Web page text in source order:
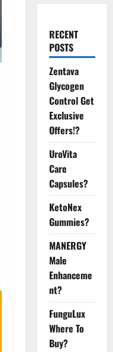
RECENT
POSTS
Zentava
Glycogen
Control Get
Exclusive
Offers!?
UroVita
Care
Capsules?
KetoNex
Gummies?
MANERGY
Male
Enhanceme
nt?
FunguLux
Where To
Buy?